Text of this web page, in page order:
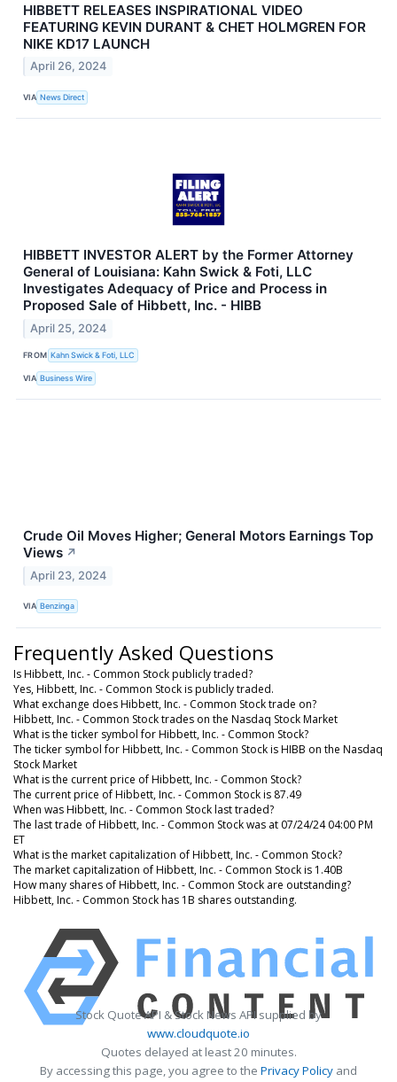
HIBBETT RELEASES INSPIRATIONAL VIDEO
FEATURING KEVIN DURANT & CHET HOLMGREN FOR
NIKE KD17 LAUNCH
April 26, 2024
VIA News Direct
HIBBETT INVESTOR ALERT by the Former Attorney
General of Louisiana: Kahn Swick & Foti, LLC
Investigates Adequacy of Price and Process in
Proposed Sale of Hibbett, Inc. - HIBB
April 25, 2024
FROM Kahn Swick & Foti, LLC
VIA Business Wire
Crude Oil Moves Higher; General Motors Earnings Top
Views ↗
April 23, 2024
VIA Benzinga
Frequently Asked Questions
Is Hibbett, Inc. - Common Stock publicly traded?
Yes, Hibbett, Inc. - Common Stock is publicly traded.
What exchange does Hibbett, Inc. - Common Stock trade on?
Hibbett, Inc. - Common Stock trades on the Nasdaq Stock Market
What is the ticker symbol for Hibbett, Inc. - Common Stock?
The ticker symbol for Hibbett, Inc. - Common Stock is HIBB on the Nasdaq
Stock Market
What is the current price of Hibbett, Inc. - Common Stock?
The current price of Hibbett, Inc. - Common Stock is 87.49
When was Hibbett, Inc. - Common Stock last traded?
The last trade of Hibbett, Inc. - Common Stock was at 07/24/24 04:00 PM
ET
What is the market capitalization of Hibbett, Inc. - Common Stock?
The market capitalization of Hibbett, Inc. - Common Stock is 1.40B
How many shares of Hibbett, Inc. - Common Stock are outstanding?
Hibbett, Inc. - Common Stock has 1B shares outstanding.
Stock Quote API & Stock News API supplied by
www.cloudquote.io
Quotes delayed at least 20 minutes.
By accessing this page, you agree to the Privacy Policy and